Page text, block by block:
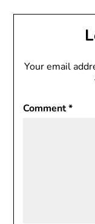
Your email
Comment*